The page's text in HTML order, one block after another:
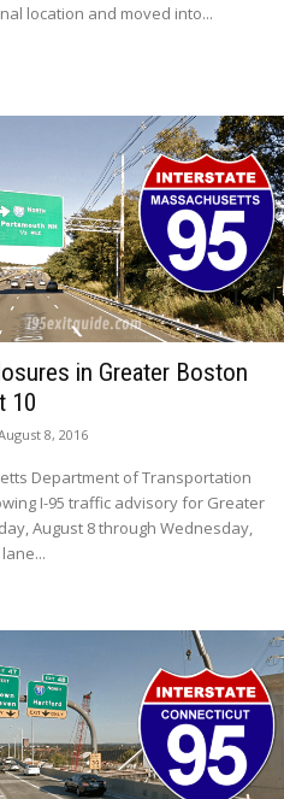
location and moved into...
in Greater Boston
10
8, 2016
Department of Transportation
I-95 traffic advisory for Greater
August 8 through Wednesday,